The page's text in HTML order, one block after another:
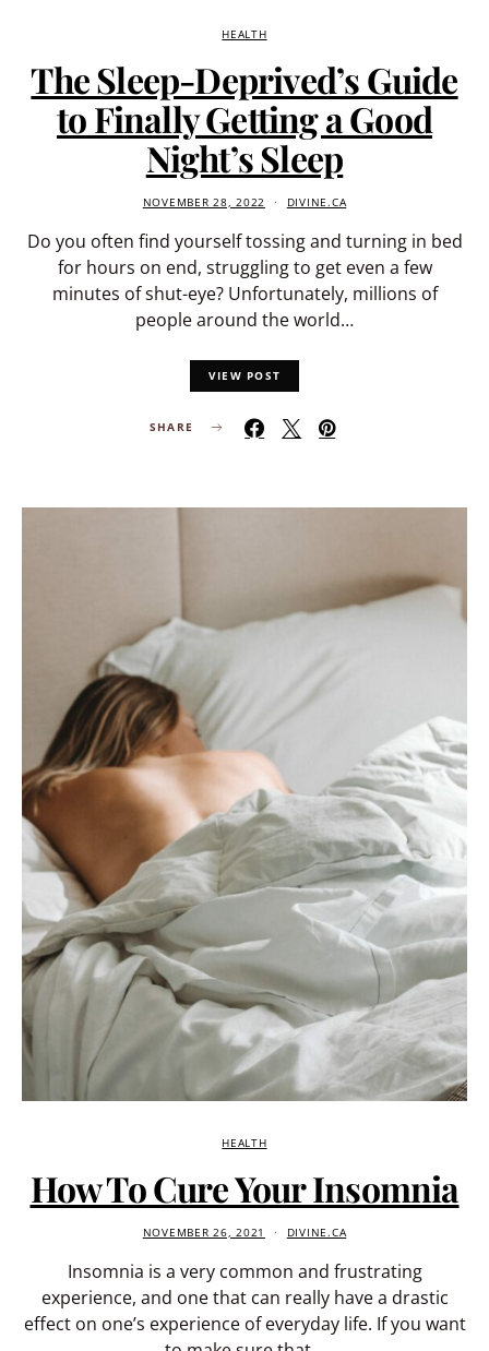
HEALTH
The Sleep-Deprived’s Guide
to Finally Getting a Good
Night’s Sleep
NOVEMBER 28, 2022 DIVINE.CA
Do you often find yourself tossing and turning in bed
for hours on end, struggling to get even a few
minutes of shut-eye? Unfortunately, millions of
people around the world…
VIEW POST
SHARE
HEALTH
How To Cure Your Insomnia
NOVEMBER 26, 2021 DIVINE.CA
Insomnia is a very common and frustrating
experience, and one that can really have a drastic
effect on one’s experience of everyday life. If you want